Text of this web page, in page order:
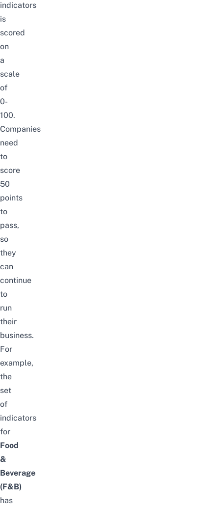
indicators
is
scored
on
a
scale
of
0-
100.
Companies
need
to
score
50
points
to
pass,
so
they
can
continue
to
run
their
business.
For
example,
the
set
of
indicators
for
Food
&
Beverage
(F&B)
has